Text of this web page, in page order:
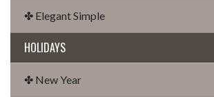
✤ Elegant Simple
HOLIDAYS
✤ New Year